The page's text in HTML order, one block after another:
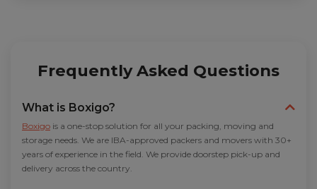
Frequently Asked Questions
What is Boxigo?
Boxigo is a one-stop solution for all your packing, moving and
storage needs. We are IBA-approved packers and movers with 30+
years of experience in the field. We provide doorstep pick-up and
delivery across the country.